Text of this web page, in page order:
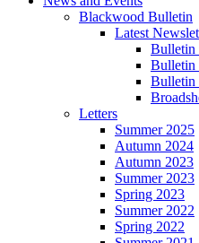
Blackwood Bulletin
Latest
Bulletin
Bulletin
Bulletin
Letters
Summer 2025
Autumn 2024
Autumn 2023
Summer 2023
Spring 2023
Summer 2022
Spring 2022